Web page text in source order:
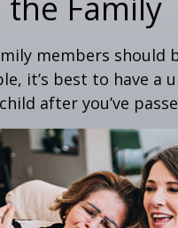
members should
it’s best to have
after you’ve